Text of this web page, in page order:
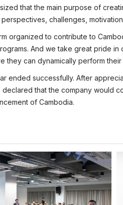
that the main purpose of
challenges,
organized to contribute to
And we take great pride
they can dynamically perform their
ended successfully. After
declared that the company would
of Cambodia.